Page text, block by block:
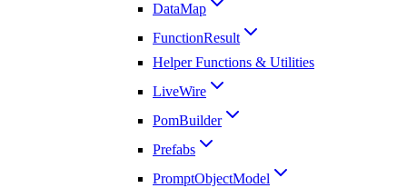
DataMap
FunctionResult
Helper Functions & Utilities
LiveWire
PomBuilder
Prefabs
PromptObjectModel